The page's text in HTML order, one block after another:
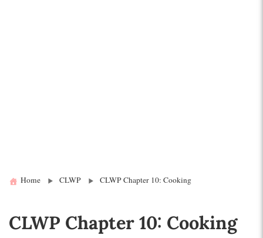
Home CLWP CLWP Chapter 10: Cooking
CLWP Chapter 10: Cooking